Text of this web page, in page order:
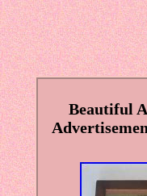
Beautiful